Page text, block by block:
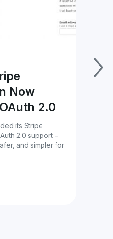
Now
2.0
its Stripe
2.0 support –
and simpler for